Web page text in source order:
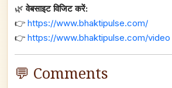
🌿वेबसाइट विजिट करें:
👉 https://www.bhaktipulse.com/
👉 https://www.bhaktipulse.com/video
💬 Comments